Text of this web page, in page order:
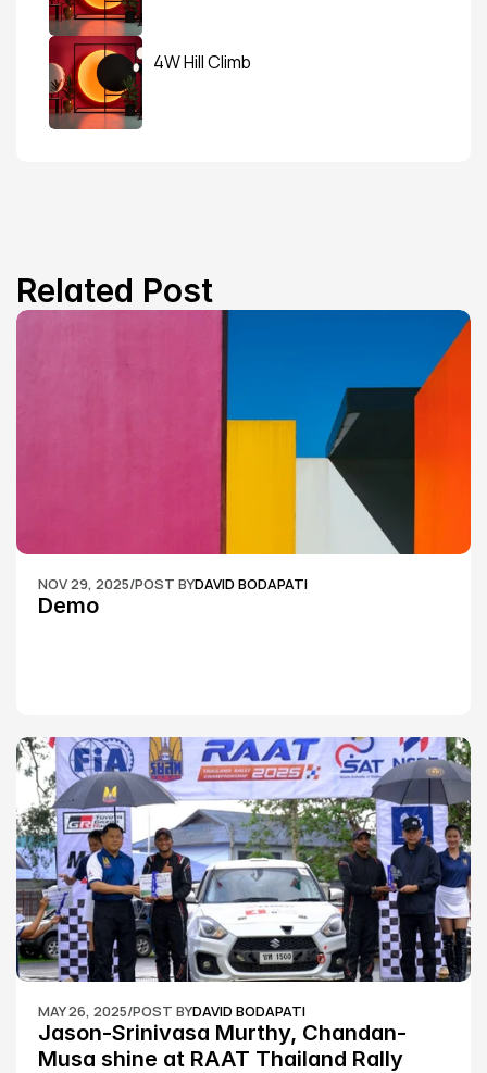
4W Hill Climb
Related Post
NOV 29, 2025/POST BYDAVID BODAPATI
Demo
MAY 26, 2025/POST BYDAVID BODAPATI
Jason-Srinivasa Murthy, Chandan-
Musa shine at RAAT Thailand Rally